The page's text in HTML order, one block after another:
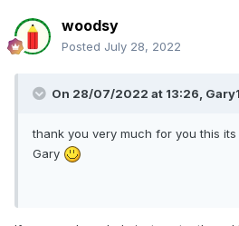
woodsy
Posted July 28, 2022
On 28/07/2022 at 13:26,
thank you very much for you this
Gary